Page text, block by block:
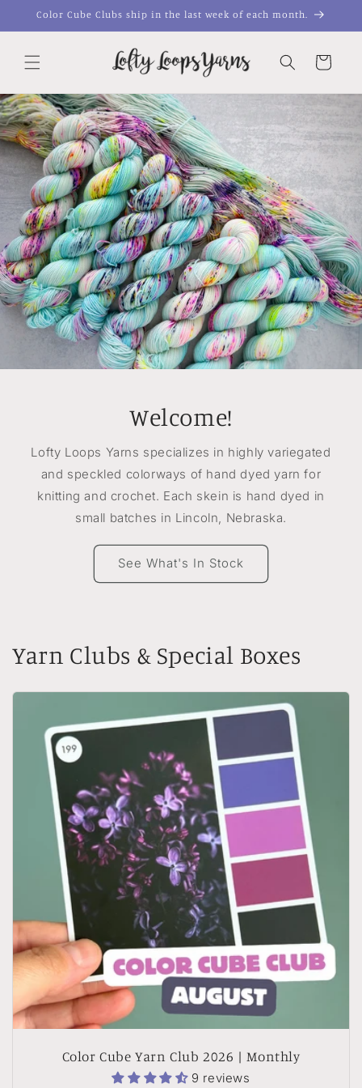
Skip to
Color Cube Clubs ship in the last week of each month.
Cart
Welcome!
Lofty Loops Yarns specializes in highly variegated
and speckled colorways of hand dyed yarn for
knitting and crochet. Each skein is hand dyed in
small batches in Lincoln, Nebraska.
See What's In Stock
Yarn Clubs & Special Boxes
Color Cube Yarn Club 2026 | Monthly
9 reviews